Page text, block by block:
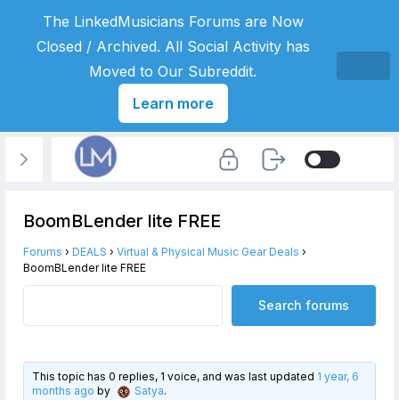
BoomBLender lite FREE
Forums › DEALS › Virtual & Physical Music Gear Deals ›
BoomBLender lite FREE
This topic has 0 replies, 1 voice, and was last updated 1 year, 6
months ago by Satya.
The LinkedMusicians Forums are Now
Closed / Archived. All Social Activity has
Moved to Our Subreddit.
Learn more